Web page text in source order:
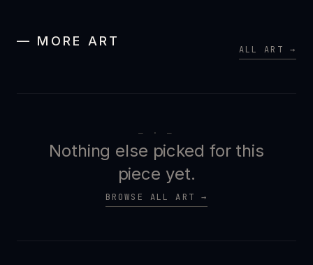
— MORE ART
ALL ART →
— · —
Nothing else picked for this
piece yet.
BROWSE ALL ART →